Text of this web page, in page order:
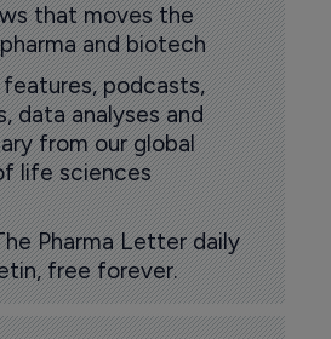
that moves the
and biotech
podcasts,
data analyses and
from our global
life sciences
Pharma Letter daily
free forever.